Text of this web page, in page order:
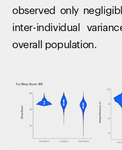
observed only
inter-individual
overall population.